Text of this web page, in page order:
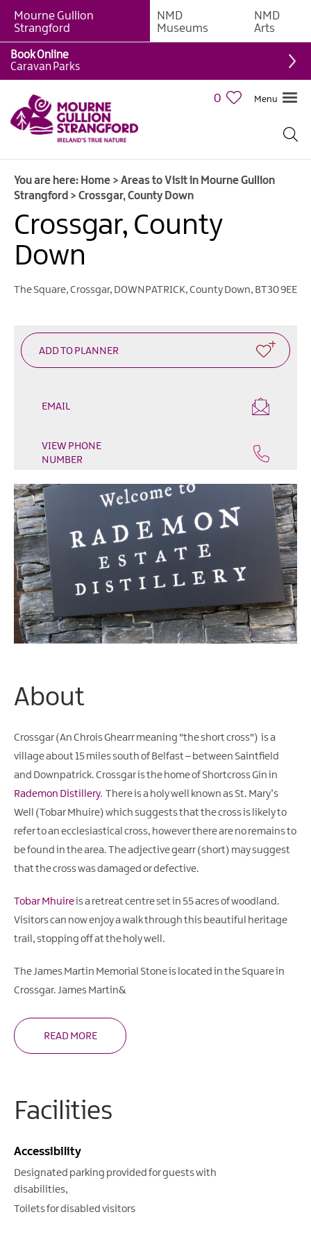
Mourne Gullion
Strangford
NMD
Museums
NMD
Arts
0 Menu
Book Online
Caravan Parks
You are here: Home > Areas to Visit in Mourne Gullion
Strangford > Crossgar, County Down
Crossgar, County
Down
The Square,Crossgar, DOWNPATRICK,County Down, BT30 9EE
EMAIL
VIEW PHONE
NUMBER
About
Crossgar (An Chrois Ghearrmeaning "the short cross") is a
village about 15 miles south of Belfast – between Saintfield
and Downpatrick. Crossgar is the home of Shortcross Gin in
Rademon Distillery. There is a holy well known as St. Mary’s
Well (Tobar Mhuire) which suggests that the cross is likely to
refer to an ecclesiastical cross, however there are no remains to
be found in the area. The adjectivegearr(short) may suggest
that the cross was damaged or defective.
Tobar Mhuireis a retreat centre set in 55 acres of woodland.
Visitors can now enjoy a walk through this beautiful heritage
trail, stopping off at the holy well.
The James Martin Memorial Stone is located in the Square in
Crossgar. James Martin&
READ MORE
Facilities
Accessibility
Designated parking provided for guests with
disabilities
Toilets for disabled visitors